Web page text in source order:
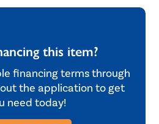
this item?
financing terms through
out the application to get
need today!